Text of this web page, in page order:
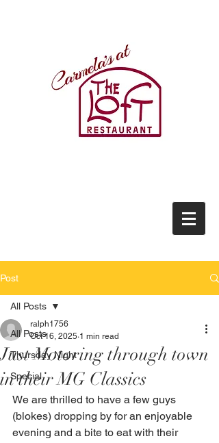
Post
All Posts
Thursday Night
Special
All Posts
Just Motoring through town
in their MG Classics
ralph1756
Oct 16, 2025 1 min read
We are thrilled to have a few guys
(blokes) dropping by for an enjoyable
evening and a bite to eat with their